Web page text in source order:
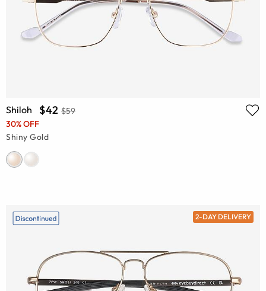
Shiloh $42 $59
30% OFF
Shiny Gold
2-DAY DELIVERY